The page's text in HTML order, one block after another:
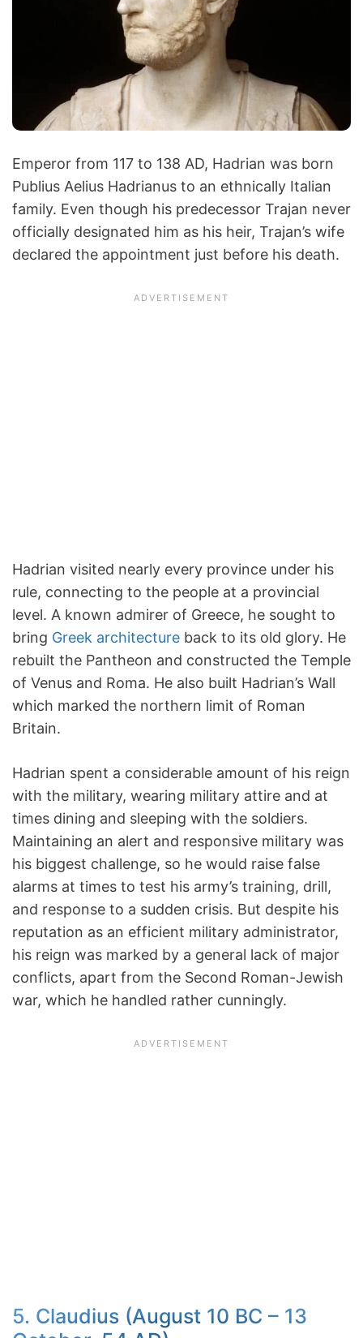
Emperor from 117 to 138 AD, Hadrian was born
Publius Aelius Hadrianus to an ethnically Italian
family. Even though his predecessor Trajan never
officially designated him as his heir, Trajan’s wife
declared the appointment just before his death.
Hadrian visited nearly every province under his
rule, connecting to the people at a provincial
level. A known admirer of Greece, he sought to
bring Greek architecture back to its old glory. He
rebuilt the Pantheon and constructed the Temple
of Venus and Roma. He also built Hadrian’s Wall
which marked the northern limit of Roman
Britain.
Hadrian spent a considerable amount of his reign
with the military, wearing military attire and at
times dining and sleeping with the soldiers.
Maintaining an alert and responsive military was
his biggest challenge, so he would raise false
alarms at times to test his army’s training, drill,
and response to a sudden crisis. But despite his
reputation as an efficient military administrator,
his reign was marked by a general lack of major
conflicts, apart from the Second Roman-Jewish
war, which he handled rather cunningly.
5. Claudius (August 10 BC – 13